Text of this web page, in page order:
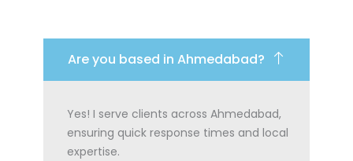
Are you based in Ahmedabad?
Yes! I serve clients across Ahmedabad,
ensuring quick response times and local
expertise.